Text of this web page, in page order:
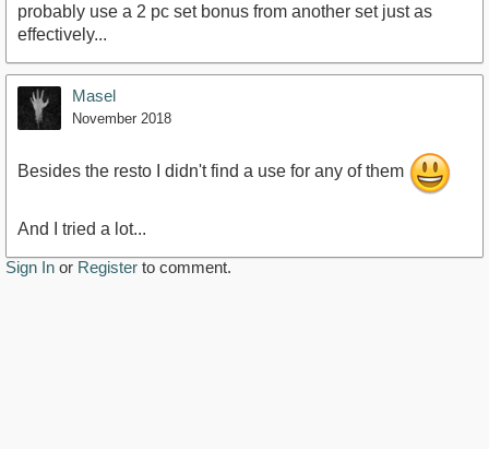
probably use a 2 pc set bonus from another set just as
effectively...
Masel
November 2018
Besides the resto I didn't find a use for any of them
And I tried a lot...
Sign In or Register to comment.